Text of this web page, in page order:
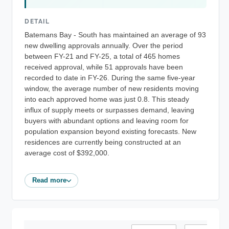
DETAIL
Batemans Bay - South has maintained an average of 93
new dwelling approvals annually. Over the period
between FY-21 and FY-25, a total of 465 homes
received approval, while 51 approvals have been
recorded to date in FY-26. During the same five-year
window, the average number of new residents moving
into each approved home was just 0.8. This steady
influx of supply meets or surpasses demand, leaving
buyers with abundant options and leaving room for
population expansion beyond existing forecasts. New
residences are currently being constructed at an
average cost of $392,000.
Read more